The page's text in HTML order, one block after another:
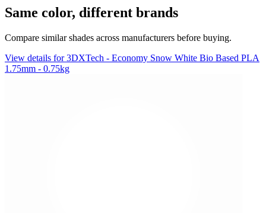
Same color, different brands
Compare similar shades across manufacturers before buying.
View details for 3DXTech - Economy Snow White Bio Based PLA
1.75mm - 0.75kg